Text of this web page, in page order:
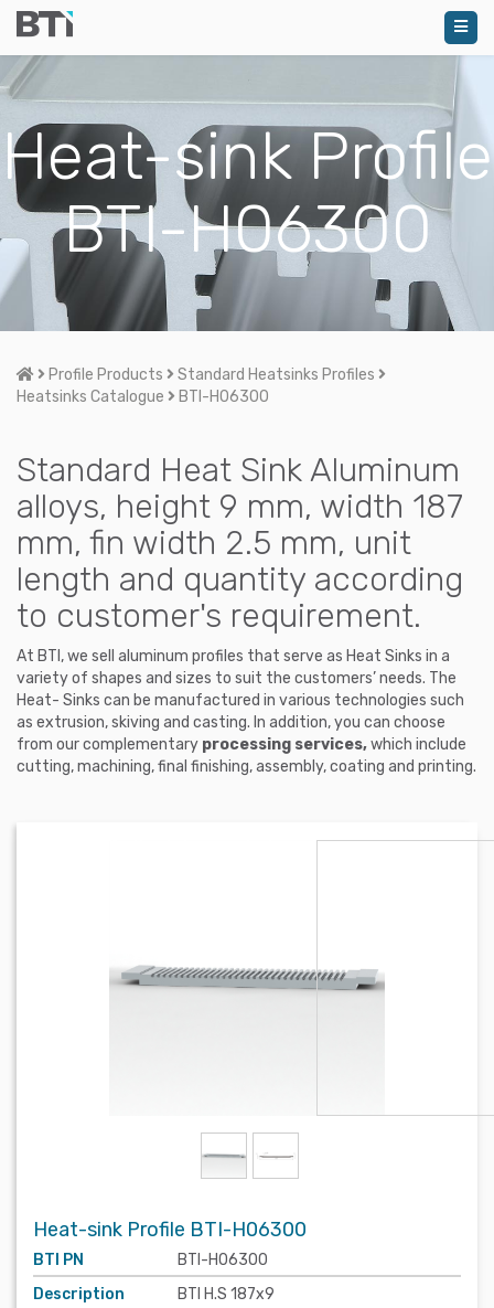
Heat-sink Profile
BTI-H06300
HomeProfile Products
Standard Heatsinks Profiles
Heatsinks Catalogue
BTI-H06300
Standard Heat Sink Aluminum
alloys, height 9 mm, width 187
mm, fin width 2.5 mm, unit
length and quantity according
to customer's requirement.
At BTI, we sell aluminum profiles that serve as Heat Sinks in a
variety of shapes and sizes to suit the customers’ needs. The
Heat- Sinks can be manufactured in various technologies such
as extrusion, skiving and casting. In addition, you can choose
from our complementary processing services,which include
cutting, machining, final finishing, assembly, coating and printing.
Heat-sink Profile BTI-H06300
BTI PN
BTI-H06300
Description
BTI H.S 187x9